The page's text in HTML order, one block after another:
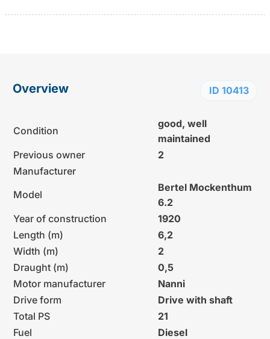
Overview ID 10413
Condition
good, well
maintained
Previous owner
2
Manufacturer
Model
Bertel Mockenthum
6.2
Year of construction
1920
Length (m)
6,2
Width (m)
2
Draught (m)
0,5
Motor manufacturer
Nanni
Drive form
Drive with shaft
Total PS
21
Fuel
Diesel